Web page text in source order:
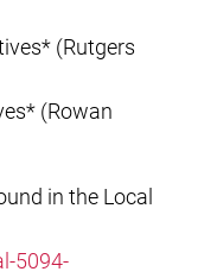
(Rutgers
(Rowan
in the Local
5094-